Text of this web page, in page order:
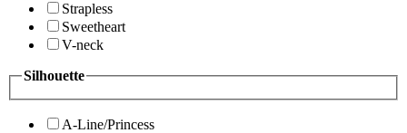
Strapless
Sweetheart
V-neck
Silhouette
A-Line/Princess